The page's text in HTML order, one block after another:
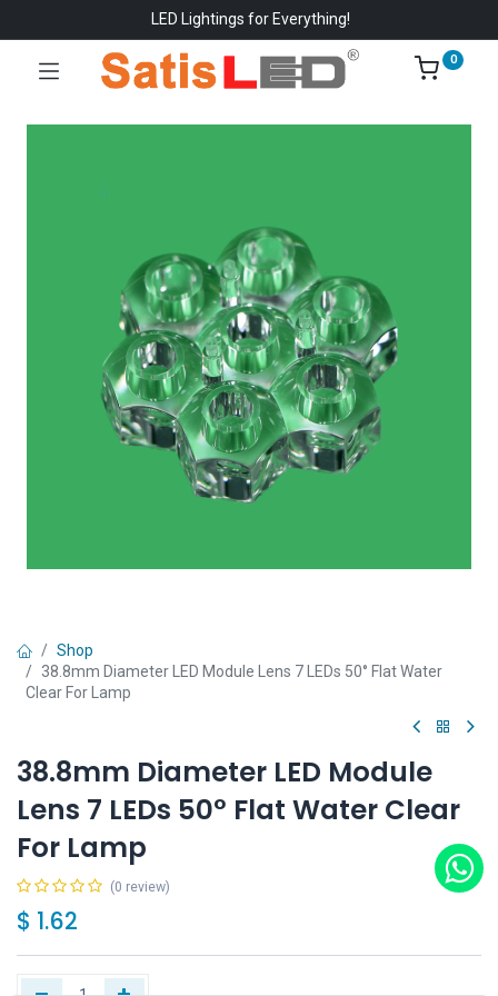
LED Lightings for Everything!
0
Shop
38.8mm Diameter LED Module Lens 7 LEDs 50° Flat Water
Clear For Lamp
38.8mm Diameter LED Module
Lens 7 LEDs 50° Flat Water Clear
For Lamp
(0 review)
$ 1.62